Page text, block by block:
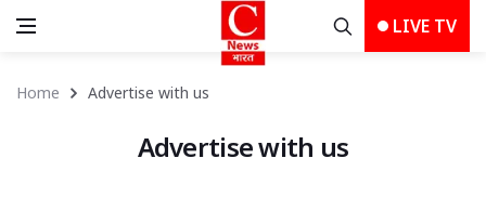
LIVE TV
Home Advertise with us
Advertise with us